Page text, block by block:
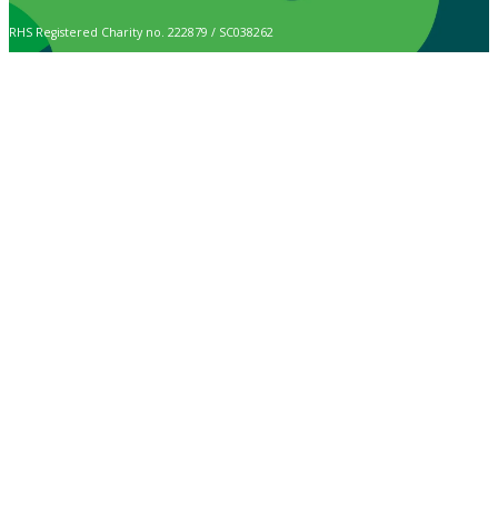
RHS Registered Charity no. 222879 / SC038262